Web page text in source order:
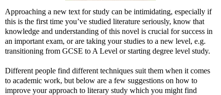
Approaching a new text for study can be intimidating, especially if
this is the first time you’ve studied literature seriously, know that
knowledge and understanding of this novel is crucial for success in
an important exam, or are taking your studies to a new level, e.g.
transitioning from GCSE to A Level or starting degree level study.
Different people find different techniques suit them when it comes
to academic work, but below are a few suggestions on how to
improve your approach to literary study which you might find